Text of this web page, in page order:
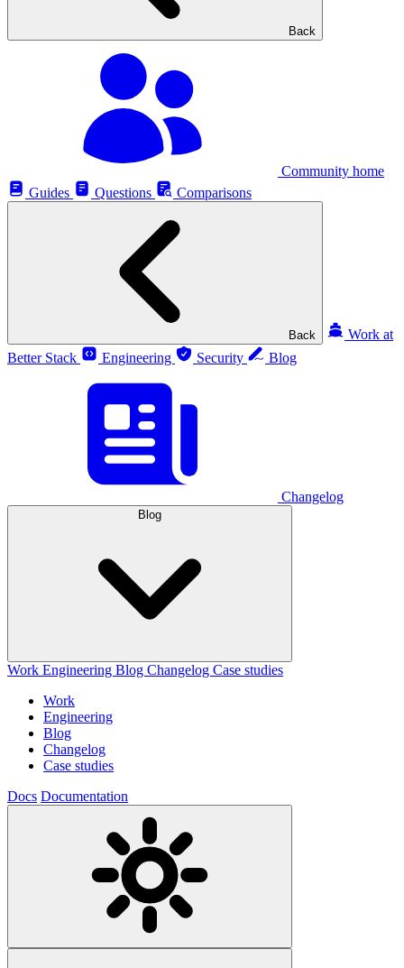
Back
Community home
Guides
Questions Comparisons
Back
Work at
Better Stack
Engineering Security Blog
Changelog
Blog
Work Engineering Blog Changelog Case studies
Work
Engineering
Blog
Changelog
Case studies
Docs Documentation